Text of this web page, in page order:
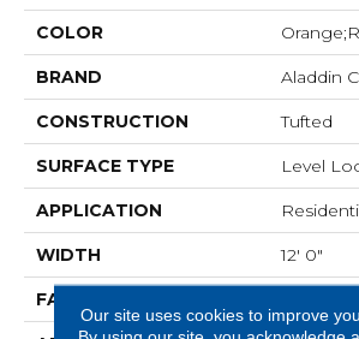
COLOR
BRAND Aladdin
CONSTRUCTION Tufted
SURFACE TYPE Level
APPLICATION
WIDTH 12' 0"
FACE WEIGHT
Our site uses cookies to improve